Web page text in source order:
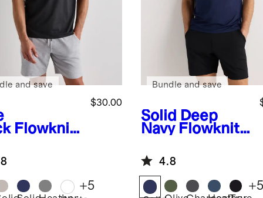
Flowknit
$30.00
and save
+5
Solid Deep
Navy Flowknit
Performance
Polo
Bundle and save
4.8
+